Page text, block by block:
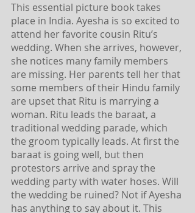
This essential picture book takes
place in India. Ayesha is so excited to
attend her favorite cousin Ritu’s
wedding. When she arrives, however,
she notices many family members
are missing. Her parents tell her that
some members of their Hindu family
are upset that Ritu is marrying a
woman. Ritu leads the baraat, a
traditional wedding parade, which
the groom typically leads. At first the
baraat is going well, but then
protestors arrive and spray the
wedding party with water hoses. Will
the wedding be ruined? Not if Ayesha
has anything to say about it. This